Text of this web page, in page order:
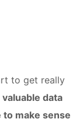
to get really
data
to make sense